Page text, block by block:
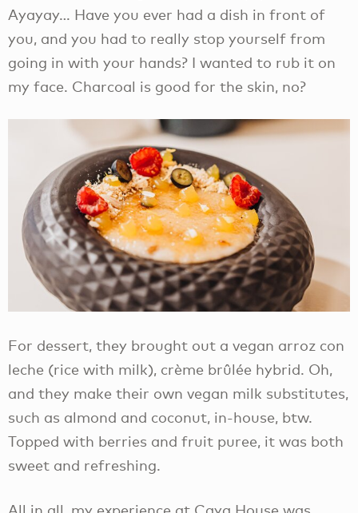
Ayayay… Have you ever had a dish in front of
you, and you had to really stop yourself from
going in with your hands? I wanted to rub it on
my face. Charcoal is good for the skin, no?
For dessert, they brought out a vegan arroz con
leche (rice with milk), crème brûlée hybrid. Oh,
and they make their own vegan milk substitutes,
such as almond and coconut, in-house, btw.
Topped with berries and fruit puree, it was both
sweet and refreshing.